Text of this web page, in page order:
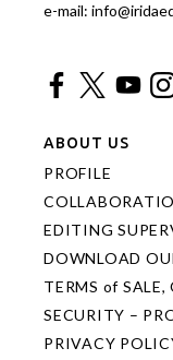
e-mail:
ABOUT US
PROFILE
EDITING
DOWNLOAD
TERMS of SALE,
SECURITY –
PRIVACY